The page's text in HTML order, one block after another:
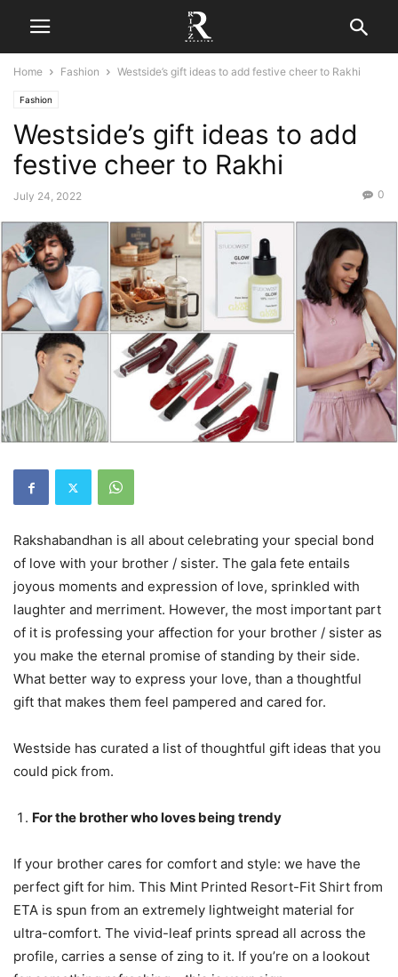
Home Fashion Westside’s gift ideas to add festive cheer to Rakhi
Fashion
Westside’s gift ideas to add
festive cheer to Rakhi
July 24, 2022 0
Rakshabandhan is all about celebrating your special bond
of love with your brother / sister. The gala fete entails
joyous moments and expression of love, sprinkled with
laughter and merriment. However, the most important part
of it is professing your affection for your brother / sister as
you make the eternal promise of standing by their side.
What better way to express your love, than a thoughtful
gift that makes them feel pampered and cared for.
Westside has curated a list of thoughtful gift ideas that you
could pick from.
For the brother who loves being trendy
If your brother cares for comfort and style: we have the
perfect gift for him. This Mint Printed Resort-Fit Shirt from
ETA is spun from an extremely lightweight material for
ultra-comfort. The vivid-leaf prints spread all across the
profile, carries a sense of zing to it. If you’re on a lookout